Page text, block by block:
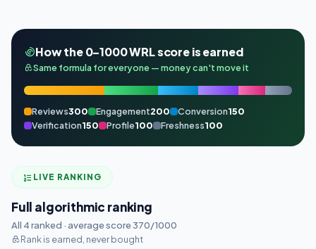
How the 0–1000 WRL score is earned
Same formula for everyone — money can't move it
Reviews300 Engagement200 Conversion150
Verification150 Profile100 Freshness100
LIVE RANKING
Full algorithmic ranking
All 4 ranked · average score 370/1000
Rank is earned, never bought